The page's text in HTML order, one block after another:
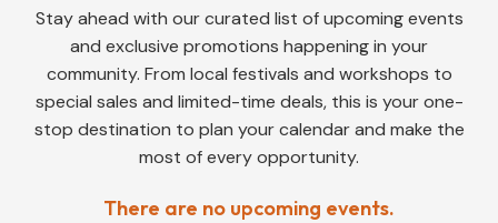
Stay ahead with our curated list of upcoming events
and exclusive promotions happening in your
community. From local festivals and workshops to
special sales and limited-time deals, this is your one-
stop destination to plan your calendar and make the
most of every opportunity.
There are no upcoming events.